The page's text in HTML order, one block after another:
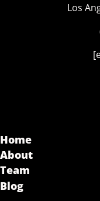
Los
Home
About
Team
Blog